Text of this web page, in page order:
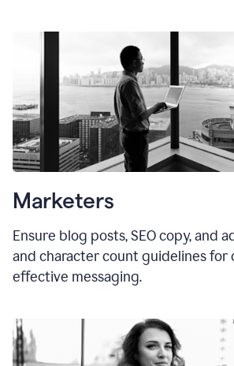
Marketers
Ensure blog posts, SEO copy, and
and character count guidelines for
effective messaging.